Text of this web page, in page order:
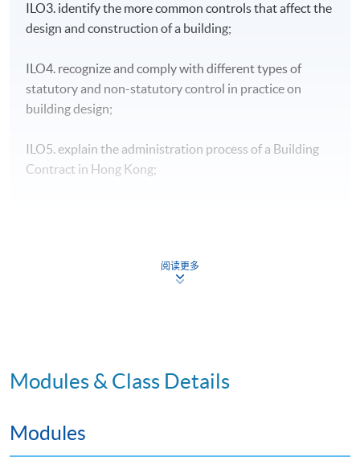
ILO3. identify the more common controls that affect the
design and construction of a building;
ILO4. recognize and comply with different types of
statutory and non-statutory control in practice on
building design;
ILO5. explain the administration process of a Building
Contract in Hong Kong;
Programme Details
Type of
Assessment
Description
阅读更多
Modules & Class Details
Modules